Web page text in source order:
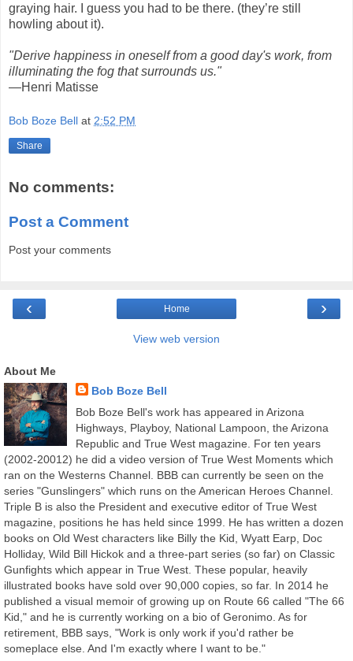
graying hair. I guess you had to be there. (they’re still
howling about it).
"Derive happiness in oneself from a good day's work, from
illuminating the fog that surrounds us."
—Henri Matisse
Bob Boze Bell at 2:52 PM
Share
No comments:
Post a Comment
Post your comments
‹ ›
Home
View web version
About Me
Bob Boze Bell
Bob Boze Bell's work has appeared in Arizona
Highways, Playboy, National Lampoon, the Arizona
Republic and True West magazine. For ten years
(2002-20012) he did a video version of True West Moments which
ran on the Westerns Channel. BBB can currently be seen on the
series "Gunslingers" which runs on the American Heroes Channel.
Triple B is also the President and executive editor of True West
magazine, positions he has held since 1999. He has written a dozen
books on Old West characters like Billy the Kid, Wyatt Earp, Doc
Holliday, Wild Bill Hickok and a three-part series (so far) on Classic
Gunfights which appear in True West. These popular, heavily
illustrated books have sold over 90,000 copies, so far. In 2014 he
published a visual memoir of growing up on Route 66 called "The 66
Kid," and he is currently working on a bio of Geronimo. As for
retirement, BBB says, "Work is only work if you'd rather be
someplace else. And I'm exactly where I want to be."